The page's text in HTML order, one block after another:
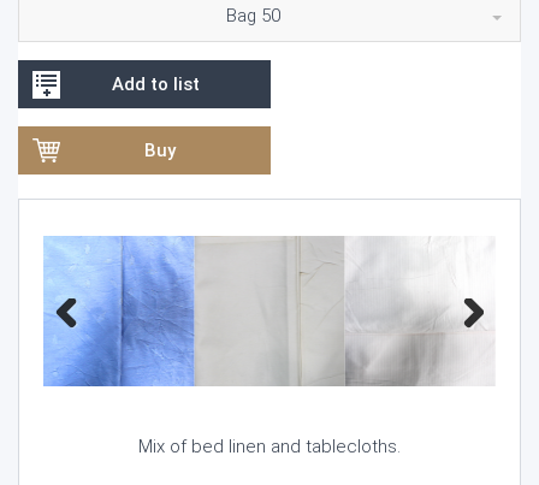
Bag 50
Add to list
Buy
Previous
Mix of bed linen and tablecloths.